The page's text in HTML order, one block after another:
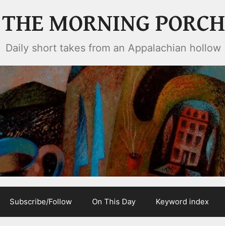
THE MORNING PORCH
Daily short takes from an Appalachian hollow
Subscribe/Follow On This Day Keyword index